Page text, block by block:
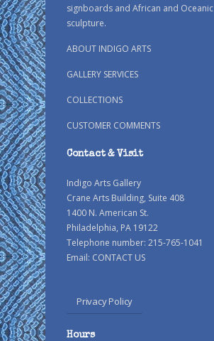
signboards and African and Oceanic
sculpture.
ABOUT INDIGO ARTS
GALLERY SERVICES
COLLECTIONS
CUSTOMER COMMENTS
Contact & Visit
Indigo Arts Gallery
Crane Arts Building, Suite 408
1400 N. American St.
Philadelphia, PA 19122
Telephone number: 215-765-1041
Email: CONTACT US
Privacy Policy
Hours